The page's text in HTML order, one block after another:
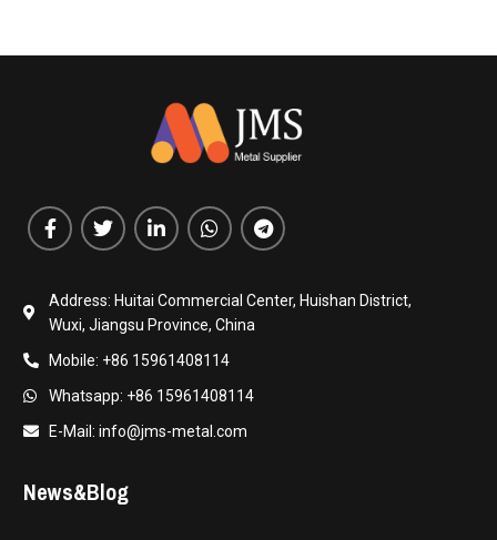
Address: Huitai Commercial Center, Huishan District,
Wuxi, Jiangsu Province, China
Mobile: +86 15961408114
Whatsapp: +86 15961408114
E-Mail: info@jms-metal.com
News&Blog